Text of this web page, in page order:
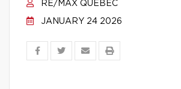
RE/MAX QUÉBEC
JANUARY 24 2026